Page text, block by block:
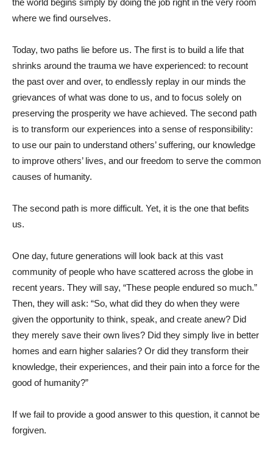
the world begins simply by doing the job right in the very room
where we find ourselves.
Today, two paths lie before us. The first is to build a life that
shrinks around the trauma we have experienced: to recount
the past over and over, to endlessly replay in our minds the
grievances of what was done to us, and to focus solely on
preserving the prosperity we have achieved. The second path
is to transform our experiences into a sense of responsibility:
to use our pain to understand others’ suffering, our knowledge
to improve others’ lives, and our freedom to serve the common
causes of humanity.
The second path is more difficult. Yet, it is the one that befits
us.
One day, future generations will look back at this vast
community of people who have scattered across the globe in
recent years. They will say, “These people endured so much.”
Then, they will ask: “So, what did they do when they were
given the opportunity to think, speak, and create anew? Did
they merely save their own lives? Did they simply live in better
homes and earn higher salaries? Or did they transform their
knowledge, their experiences, and their pain into a force for the
good of humanity?”
If we fail to provide a good answer to this question, it cannot be
forgiven.